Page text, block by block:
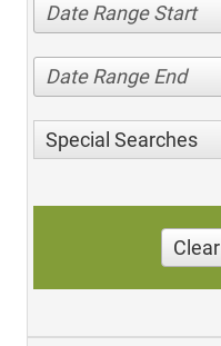
Date Range Start
Date Range End
Special Searches
Clear